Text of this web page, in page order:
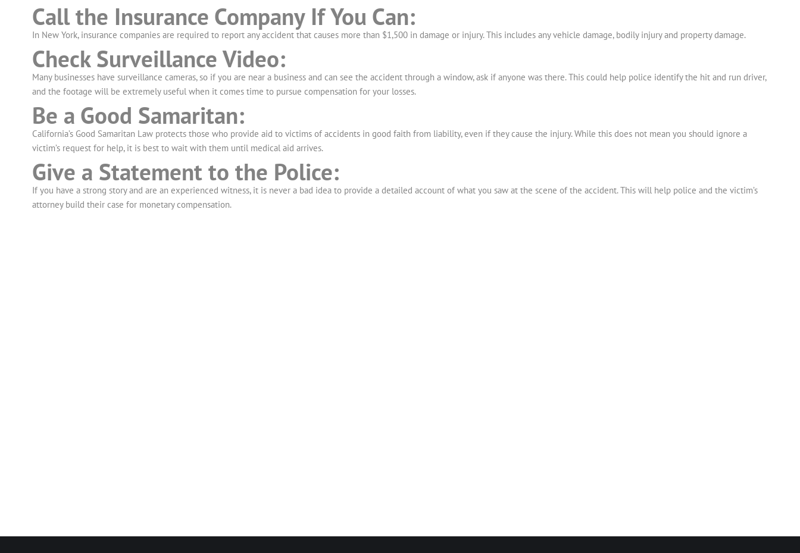
Call the Insurance Company If You Can:
In New York, insurance companies are required to report any accident that causes more than $1,500 in damage or injury. This includes any vehicle damage, bodily injury and property damage.
Check Surveillance Video:
Many businesses have surveillance cameras, so if you are near a business and can see the accident through a window, ask if anyone was there. This could help police identify the hit and run driver,
and the footage will be extremely useful when it comes time to pursue compensation for your losses.
Be a Good Samaritan:
California’s Good Samaritan Law protects those who provide aid to victims of accidents in good faith from liability, even if they cause the injury. While this does not mean you should ignore a
victim’s request for help, it is best to wait with them until medical aid arrives.
Give a Statement to the Police:
If you have a strong story and are an experienced witness, it is never a bad idea to provide a detailed account of what you saw at the scene of the accident. This will help police and the victim’s
attorney build their case for monetary compensation.